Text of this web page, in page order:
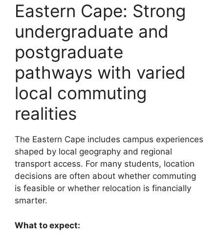
Eastern Cape: Strong
undergraduate and
postgraduate
pathways with varied
local commuting
realities
The Eastern Cape includes campus experiences
shaped by local geography and regional
transport access. For many students, location
decisions are often about whether commuting
is feasible or whether relocation is financially
smarter.
What to expect: